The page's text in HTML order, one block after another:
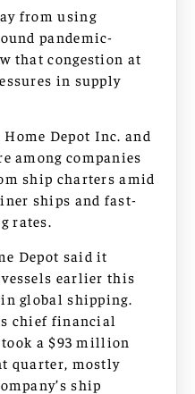
from using
pandemic-
that congestion at
in supply
Depot Inc. and
among companies
ship charters amid
ships and fast-
rates.
Depot said it
earlier this
in global shipping.
chief financial
a $93 million
quarter, mostly
ship